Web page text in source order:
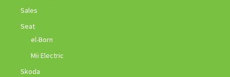
Sales
Seat
el-Born
Mii Electric
Skoda